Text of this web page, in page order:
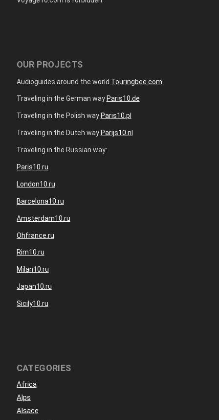
OUR PROJECTS
Audioguides around the world Touringbee.com
Traveling in the German way Paris10.de
Traveling in the Polish way Paris10.pl
Traveling in the Dutch way Parijs10.nl
Traveling in the Russian way:
Paris10.ru
London10.ru
Barcelona10.ru
Amsterdam10.ru
Ohfrance.ru
Rim10.ru
Milan10.ru
Japan10.ru
Sicily10.ru
CATEGORIES
Africa
Alps
Alsace